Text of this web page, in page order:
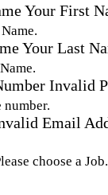
Your First
Your Last
Invalid
number.
Email
choose a Job.